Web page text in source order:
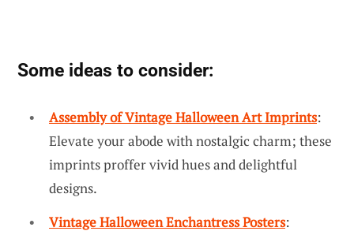
Some ideas to consider:
Assembly of Vintage Halloween Art Imprints:
Elevate your abode with nostalgic charm; these
imprints proffer vivid hues and delightful
designs.
Vintage Halloween Enchantress Posters: